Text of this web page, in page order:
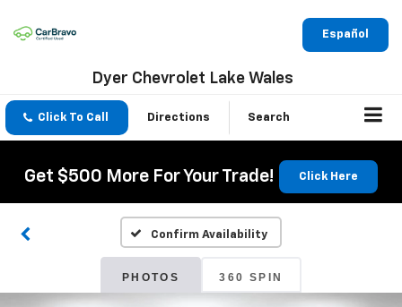
Español
Dyer Chevrolet Lake Wales
Click To Call Directions Search
Get $500 More For Your Trade! Click Here
Confirm Availability
PHOTOS 360 SPIN